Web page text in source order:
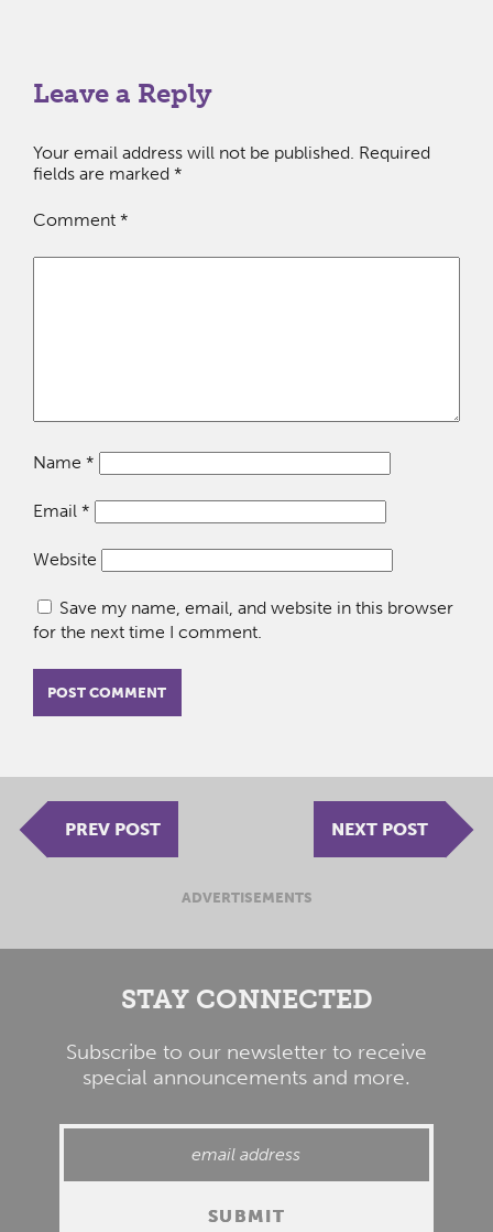
Leave a Reply
Your email address will not be published. Required
fields are marked *
Comment *
Name *
Email *
Website
Save my name, email, and website in this browser
for the next time I comment.
PREV POST NEXT POST
ADVERTISEMENTS
STAY CONNECTED
Subscribe to our newsletter to receive
special announcements and more.